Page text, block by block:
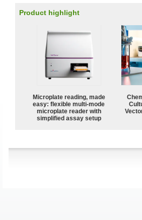
Product highlight
Microplate reading, made
easy: flexible multi-mode
microplate reader with
simplified assay setup